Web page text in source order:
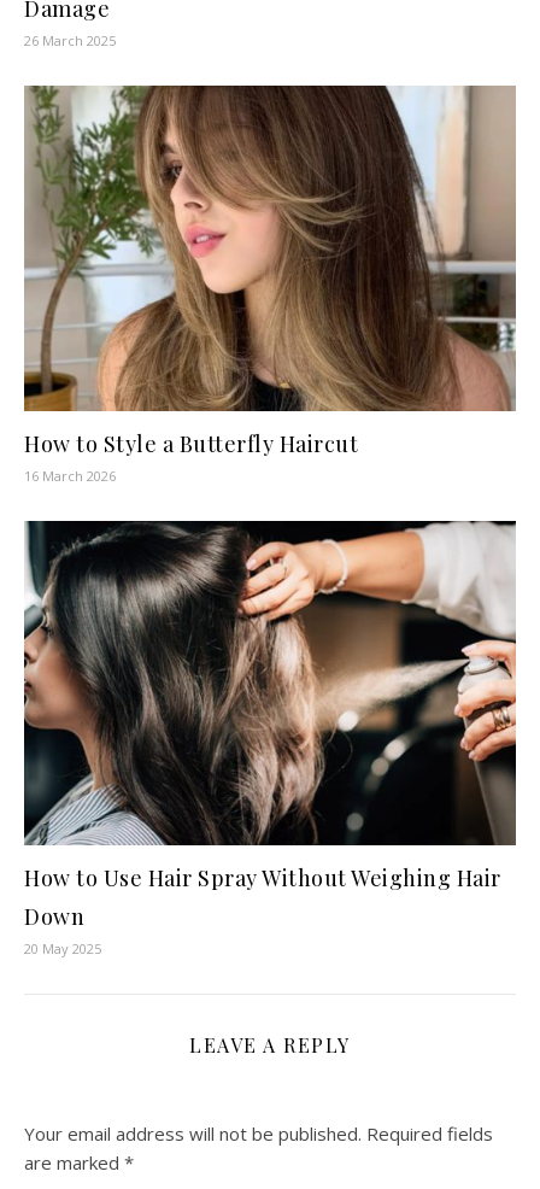
Damage
26 March 2025
How to Style a Butterfly Haircut
16 March 2026
How to Use Hair Spray Without Weighing Hair
Down
20 May 2025
LEAVE A REPLY
Your email address will not be published. Required fields
are marked *